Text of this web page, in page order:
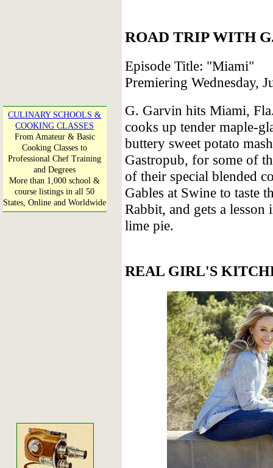
CULINARY SCHOOLS &
COOKING CLASSES
From Amateur & Basic
Cooking Classes to
Professional Chef Training
and Degrees
More than 1,000 school &
course listings in all 50
States, Online and Worldwide
ROAD TRIP WITH
Episode Title: "Miami"
Premiering Wednesday,
G. Garvin hits Miami,
cooks up tender maple-
buttery sweet potato
Gastropub, for some of
of their special blended
Gables at Swine to taste
Rabbit, and gets a
lime pie.
REAL GIRL'S